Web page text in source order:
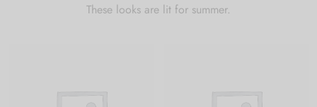
These looks are lit for summer.